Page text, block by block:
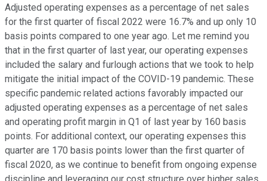
Adjusted operating expenses as a percentage of net sales
for the first quarter of fiscal 2022 were 16.7% and up only 10
basis points compared to one year ago. Let me remind you
that in the first quarter of last year, our operating expenses
included the salary and furlough actions that we took to help
mitigate the initial impact of the COVID-19 pandemic. These
specific pandemic related actions favorably impacted our
adjusted operating expenses as a percentage of net sales
and operating profit margin in Q1 of last year by 160 basis
points. For additional context, our operating expenses this
quarter are 170 basis points lower than the first quarter of
fiscal 2020, as we continue to benefit from ongoing expense